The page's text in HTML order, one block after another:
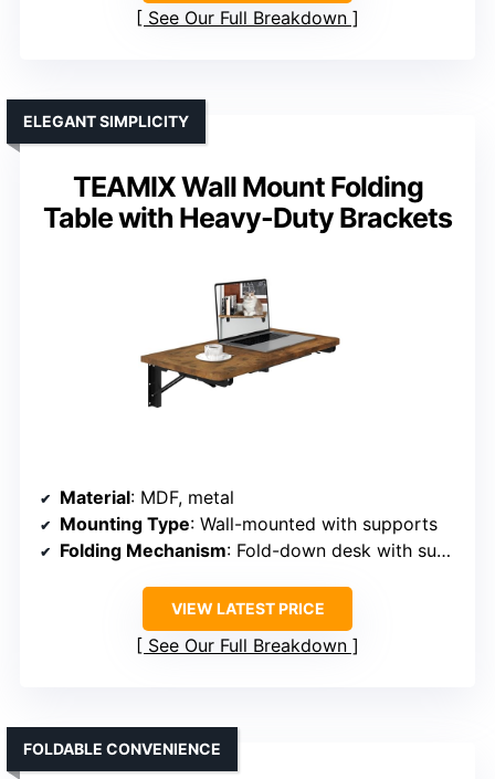
See Our Full Breakdown
TEAMIX Wall Mount Folding
Table with Heavy-Duty Brackets
ELEGANT SIMPLICITY
Material: MDF, metal
Mounting Type: Wall-mounted with supports
Folding Mechanism: Fold-down desk with support
VIEW LATEST PRICE
See Our Full Breakdown
FOLDABLE CONVENIENCE